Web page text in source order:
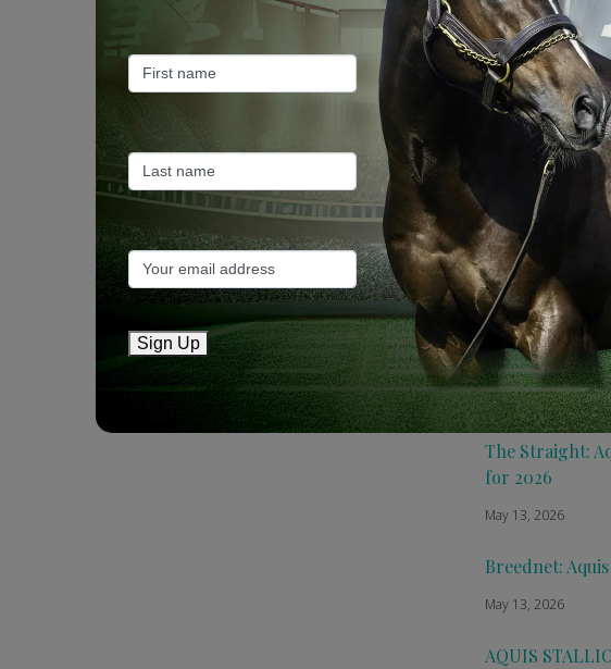
Farm News
Industry News
Recent Posts
ANZ
roster for 2026
May 14, 2026
TTR AusNZ:
conditions
May 14, 2026
The Straight:
for 2026
May 13, 2026
Breednet:
May 13, 2026
AQUIS
Sign Up